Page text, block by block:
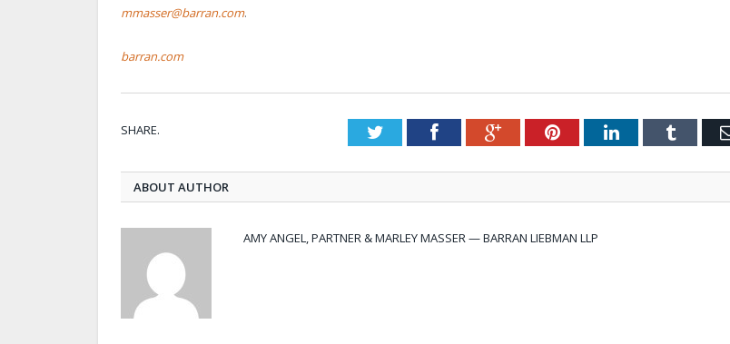
mmasser@barran.com.
barran.com
SHARE. TwitterFacebookGoogle+PinterestLinkedInTumblr
ABOUT AUTHOR
AMY ANGEL, PARTNER & MARLEY MASSER — BARRAN LIEBMAN LLP